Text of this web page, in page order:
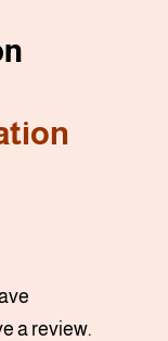
a review.